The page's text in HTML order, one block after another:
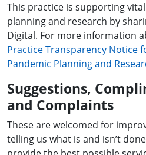
This practice is supporting
planning and research by
Digital. For more information
Practice Transparency Notice
Pandemic Planning and
Suggestions,
and Complaints
These are welcomed for
telling us what is and isn’t